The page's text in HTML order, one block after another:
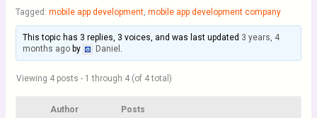
Tagged: mobile app development, mobile app development company
This topic has 3 replies, 3 voices, and was last updated 3 years, 4
months agoby Daniel .
Viewing 4 posts - 1 through 4 (of 4 total)
Author Posts